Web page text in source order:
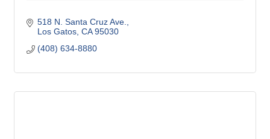
518 N. Santa Cruz Ave.
Los Gatos CA 95030
(408) 634-8880